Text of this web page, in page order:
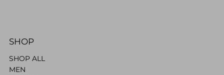
SHOP
SHOP ALL
MEN